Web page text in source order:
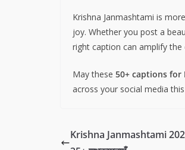
Krishna Janmashtami is
joy. Whether you post a
right caption can amplify
May these 50+ captions for
across your social media
Krishna Janmashtami